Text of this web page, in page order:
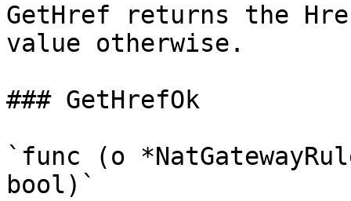
GetHref returns the
value otherwise.
### GetHrefOk
`func (o
bool)`